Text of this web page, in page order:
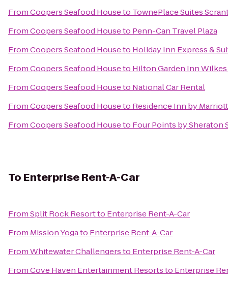
FromCoopers Seafood Houseto TownePlace Suites
FromCoopers Seafood Houseto Penn-Can Travel Plaza
FromCoopers Seafood Houseto Holiday Inn Express &
FromCoopers Seafood Houseto Hilton Garden Inn
FromCoopers Seafood Houseto National Car Rental
FromCoopers Seafood Houseto Residence Inn by
FromCoopers Seafood Houseto Four Points by Sheraton
To Enterprise Rent-A-Car
FromSplit Rock Resortto Enterprise Rent-A-Car
From Mission Yogato Enterprise Rent-A-Car
FromWhitewater Challengersto Enterprise Rent-A-Car
FromCove Haven Entertainment Resortsto Enterprise